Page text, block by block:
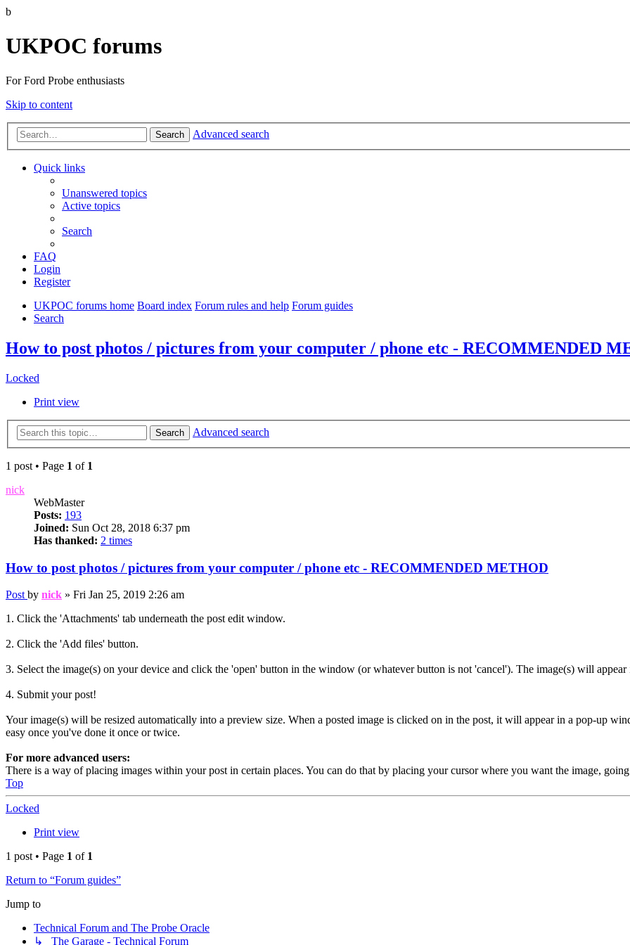
b
UKPOC forums
For Ford Probe enthusiasts
Skip to content
Search Advanced search
Quick links
Unanswered topics
Active topics
Search
FAQ
Login
Register
UKPOC forums home Board index Forum rules and help Forum guides
Search
How to post photos / pictures from your computer / phone etc - RECOMMENDED
Locked
Print view
Search Advanced search
1 post • Page 1 of 1
nick
WebMaster
Posts: 193
Joined: Sun Oct 28, 2018 6:37 pm
Has thanked: 2 times
How to post photos / pictures from your computer / phone etc - RECOMMENDED METHOD
Post by nick » Fri Jan 25, 2019 2:26 am
1. Click the 'Attachments' tab underneath the post edit window.
2. Click the 'Add files' button.
3. Select the image(s) on your device and click the 'open' button in the window (or whatever button is not 'cancel'). The image(s) will
4. Submit your post!
Your image(s) will be resized automatically into a preview size. When a posted image is clicked on in the post, it will appear in a pop-up
easy once you've done it once or twice.
For more advanced users:
There is a way of placing images within your post in certain places. You can do that by placing your cursor where you want the image,
Top
Locked
Print view
1 post • Page 1 of 1
Return to “Forum guides”
Jump to
Technical Forum and The Probe Oracle
↳ The Garage - Technical Forum